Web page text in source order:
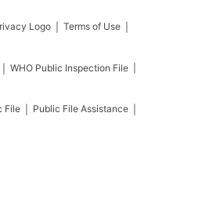
Terms of Use
WHO Public Inspection File
File Public File Assistance